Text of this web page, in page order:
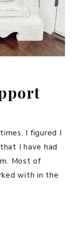
I figured I
I have had
Most of
with in the